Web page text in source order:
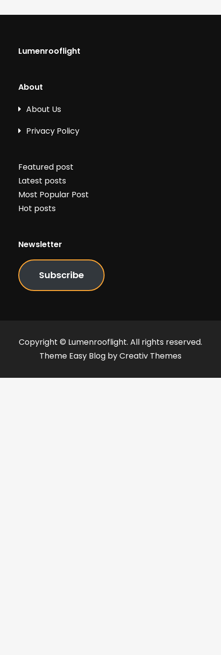
Lumenrooflight
About
About Us
Privacy Policy
Featured post
Latest posts
Most Popular Post
Hot posts
Newsletter
Subscribe
Copyright © Lumenrooflight. All rights reserved.
Theme Easy Blog byCreativ Themes